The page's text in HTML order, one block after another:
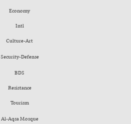
Economy
Intl
Culture-Art
Security-Defense
BDS
Resistance
Tourism
Al-Aqsa Mosque